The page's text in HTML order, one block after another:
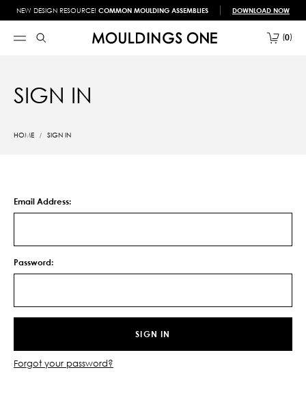
NEW DESIGN RESOURCE! COMMON MOULDING ASSEMBLIES DOWNLOAD NOW
0
SIGN IN
HOME SIGN IN
Email Address:
Password:
Forgot your password?